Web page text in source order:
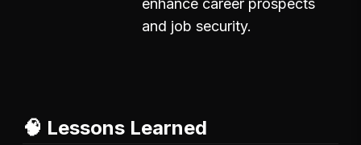
enhance career prospects
and job security.
🧠 Lessons Learned